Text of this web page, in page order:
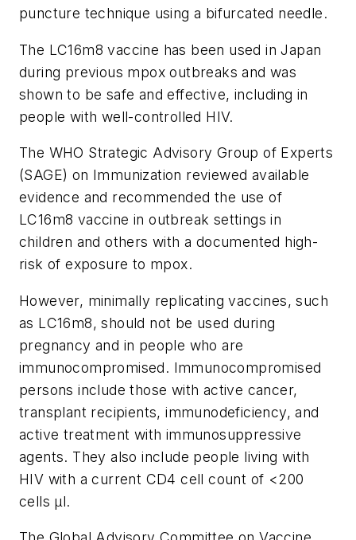
puncture technique using a bifurcated needle.
The LC16m8 vaccine has been used in Japan
during previous mpox outbreaks and was
shown to be safe and effective, including in
people with well-controlled HIV.
The WHO Strategic Advisory Group of Experts
(SAGE) on Immunization reviewed available
evidence and recommended the use of
LC16m8 vaccine in outbreak settings in
children and others with a documented high-
risk of exposure to mpox.
However, minimally replicating vaccines, such
as LC16m8, should not be used during
pregnancy and in people who are
immunocompromised. Immunocompromised
persons include those with active cancer,
transplant recipients, immunodeficiency, and
active treatment with immunosuppressive
agents. They also include people living with
HIV with a current CD4 cell count of <200
cells µl.